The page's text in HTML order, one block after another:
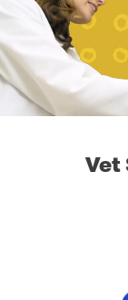
Vet